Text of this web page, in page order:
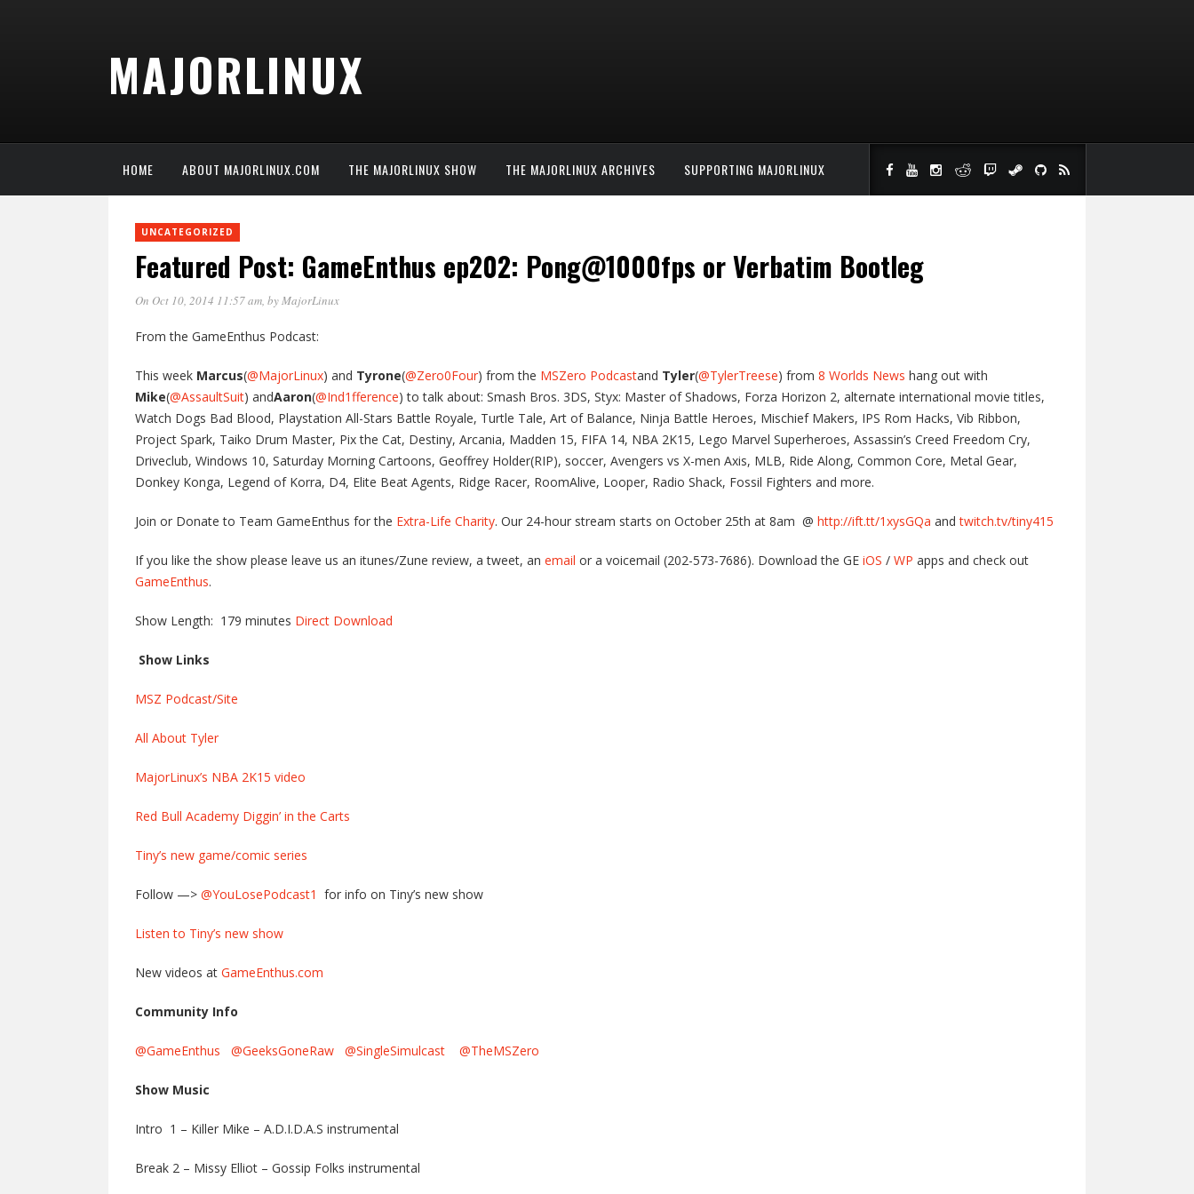
MAJORLINUX
HOME ABOUT MAJORLINUX.COM THE MAJORLINUX SHOW THE MAJORLINUX ARCHIVES SUPPORTING MAJORLINUX
UNCATEGORIZED
Featured Post: GameEnthus ep202: Pong@1000fps or Verbatim Bootleg
On Oct 10, 2014 11:57 am, byMajorLinux
From the GameEnthus Podcast:
This week Marcus(@MajorLinux) and Tyrone(@Zero0Four) from the MSZero Podcastand Tyler(@TylerTreese) from 8 Worlds News hang out with
Mike(@AssaultSuit) andAaron(@Ind1fference) to talk about: Smash Bros. 3DS, Styx: Master of Shadows, Forza Horizon 2, alternate international movie titles,
Watch Dogs Bad Blood, Playstation All-Stars Battle Royale, Turtle Tale, Art of Balance, Ninja Battle Heroes, Mischief Makers, IPS Rom Hacks, Vib Ribbon,
Project Spark, Taiko Drum Master, Pix the Cat, Destiny, Arcania, Madden 15, FIFA 14, NBA 2K15, Lego Marvel Superheroes, Assassin’s Creed Freedom Cry,
Driveclub, Windows 10, Saturday Morning Cartoons, Geoffrey Holder(RIP), soccer, Avengers vs X-men Axis, MLB, Ride Along, Common Core, Metal Gear,
Donkey Konga, Legend of Korra, D4, Elite Beat Agents, Ridge Racer, RoomAlive, Looper, Radio Shack, Fossil Fighters and more.
Join or Donate to Team GameEnthus for the Extra-Life Charity. Our 24-hour stream starts on October 25th at 8am @ http://ift.tt/1xysGQa andtwitch.tv/tiny415
If you like the show please leave us an itunes/Zune review, a tweet, an email or a voicemail (202-573-7686). Download the GE iOS / WP apps and check out
GameEnthus.
Show Length: 179 minutes Direct Download
Show Links
MSZ Podcast/Site
All About Tyler
MajorLinux’s NBA 2K15 video
Red Bull Academy Diggin’ in the Carts
Tiny’s new game/comic series
Follow —> @YouLosePodcast1 for info on Tiny’s new show
Listen to Tiny’s new show
New videos at GameEnthus.com
Community Info
@GameEnthus @GeeksGoneRaw @SingleSimulcast @TheMSZero
Show Music
Intro 1 – Killer Mike – A.D.I.D.A.S instrumental
Break 2 – Missy Elliot – Gossip Folks instrumental